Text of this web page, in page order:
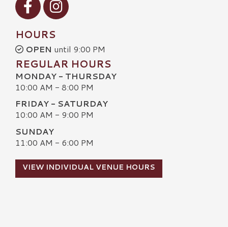
HOURS
OPEN until 9:00 PM
REGULAR HOURS
MONDAY - THURSDAY
10:00 AM - 8:00 PM
FRIDAY - SATURDAY
10:00 AM - 9:00 PM
SUNDAY
11:00 AM - 6:00 PM
VIEW INDIVIDUAL VENUE HOURS